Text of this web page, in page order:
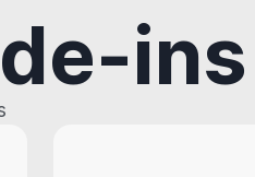
ins